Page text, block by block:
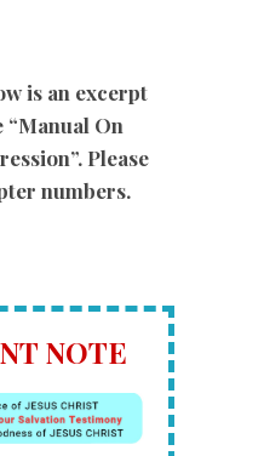
is an excerpt
On
Please
numbers.
NOTE